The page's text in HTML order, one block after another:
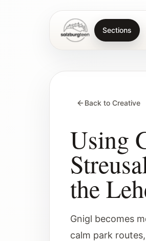
SalzburgTeenSections
Back to Creative
Using
the
Gnigl becomes
calm park